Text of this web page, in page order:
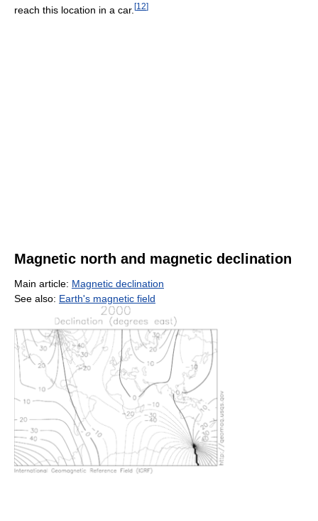
reach this location in a car. [12]
Magnetic north and magnetic declination
Main article: Magnetic declination
See also: Earth's magnetic field